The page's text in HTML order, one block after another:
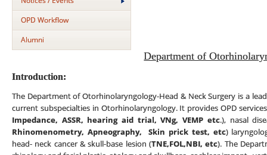
OPD Workflow
Alumni
Department of
Introduction:
The Department of Otorhinolaryngology-Head & Neck Surgery is a
current subspecialties in Otorhinolaryngology. It provides OPD
Impedance, ASSR, hearing aid trial, VNg, VEMP etc.), nasal
Rhinomenometry, Apneography,
Skin prick test, etc)
head- neck cancer & skull-base lesion (TNE,FOL,NBI, etc). The